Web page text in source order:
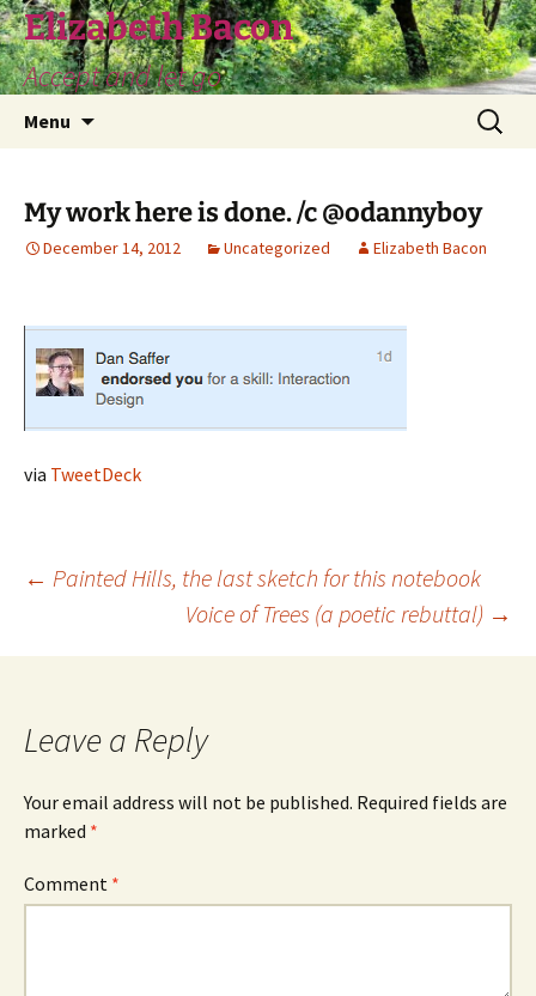
Skip
to
content
Elizabeth Bacon
Accept and let go
Menu
Search
for:
My work here is done. /c @odannyboy
December 14, 2012 Uncategorized Elizabeth Bacon
via TweetDeck
Post
navigation
← Painted Hills, the last sketch for this notebook
Voice of Trees (a poetic rebuttal) →
Leave a Reply
Your email address will not be published. Required fields are
marked *
Comment *